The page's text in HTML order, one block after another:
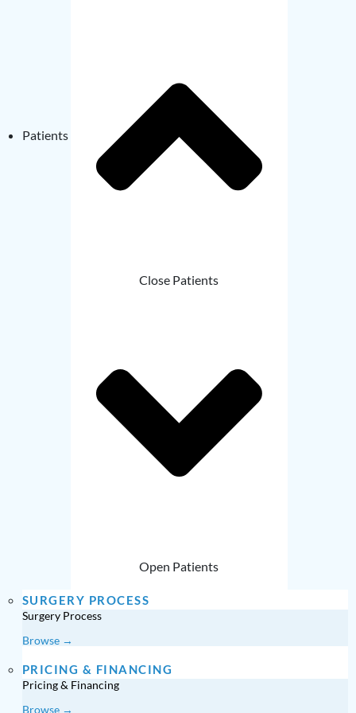
Patients
Close Patients
Open Patients
SURGERY PROCESS
Surgery Process
Browse →
PRICING & FINANCING
Pricing & Financing
Browse →